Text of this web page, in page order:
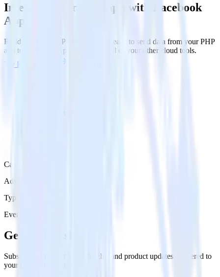
Integrate your PHP app with Facebook
App Events
RudderStack’s PHP SDK makes it easy to send data from your PHP
app to Facebook App Events and all of your other cloud tools.
Try RudderStack
Category
Advertising
Type
Event Stream
Get the newsletter
Subscribe to get our latest insights and product updates delivered to
your inbox once a month